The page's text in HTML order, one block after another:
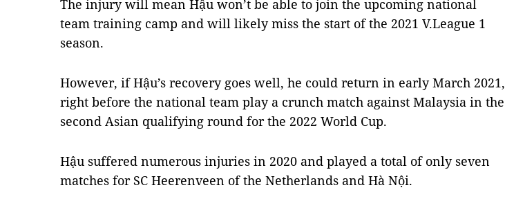
The injury will mean Hậu won’t be able to join the upcoming national
team training camp and will likely miss the start of the 2021 V.League 1
season.
However, if Hậu’s recovery goes well, he could return in early March 2021,
right before the national team play a crunch match against Malaysia in the
second Asian qualifying round for the 2022 World Cup.
Hậu suffered numerous injuries in 2020 and played a total of only seven
matches for SC Heerenveen of the Netherlands and Hà Nội.